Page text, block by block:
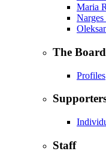
Maria
The Board
Profiles
Staff